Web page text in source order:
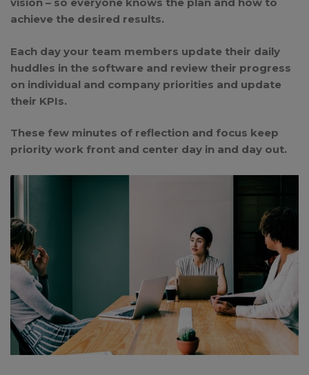
achieve the desired results.
Each day your team members update their daily
huddles in the software and review their progress
on individual and company priorities and update
their KPIs.
These few minutes of reflection and focus keep
priority work front and center day in and day out.